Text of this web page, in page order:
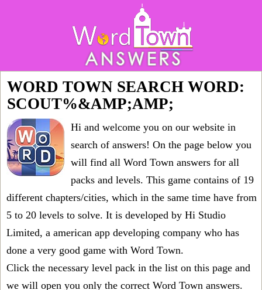
WORD TOWN SEARCH WORD:
SCOUT%&AMP;AMP;
Hi and welcome you on our website in
search of answers! On the page below you
will find all Word Town answers for all
packs and levels. This game contains of 19
different chapters/cities, which in the same time have from
5 to 20 levels to solve. It is developed by Hi Studio
Limited, a american app developing company who has
done a very good game with Word Town.
Click the necessary level pack in the list on this page and
we will open you only the correct Word Town answers.